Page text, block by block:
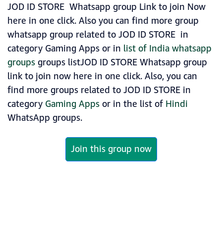
JOD ID STORE Whatsapp group Link to join Now
here in one click. Also you can find more group
whatsapp group related to JOD ID STORE in
category Gaming Apps or in list of India whatsapp
groupsgroups listJOD ID STORE Whatsapp group
link to join now here in one click. Also, you can
find more groups related to JOD ID STORE in
category Gaming Appsor in the list of Hindi
WhatsApp groups.
Join this group now